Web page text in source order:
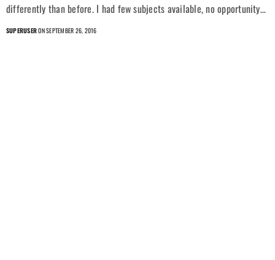
differently than before. I had few subjects available, no opportunity…
SUPERUSERON SEPTEMBER 26, 2016